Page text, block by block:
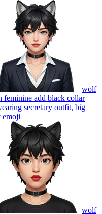
wolf
feminine add black collar
secretary outfit, big
emoji
wolf